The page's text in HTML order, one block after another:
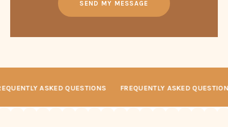
SEND MY MESSAGE
ASKED QUESTIONS FREQUENTLY ASKED